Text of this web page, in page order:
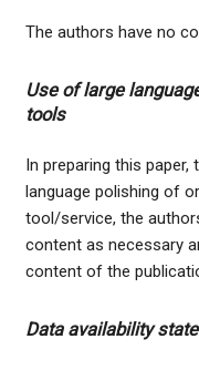
The authors have no
Use of large
tools
In preparing this
language polishing of
tool/service, the
content as necessary
content of the
Data availability